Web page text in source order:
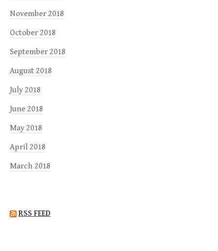
November 2018
October 2018
September 2018
August 2018
July 2018
June 2018
May 2018
April 2018
March 2018
RSS FEED